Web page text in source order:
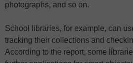
photographs, and so on.
School libraries, for example, can
tracking their collections and
According to the report, some